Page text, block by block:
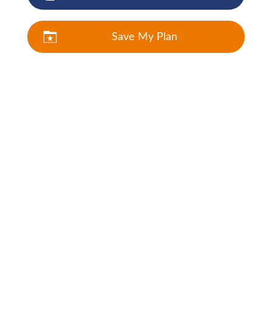
Save My Plan